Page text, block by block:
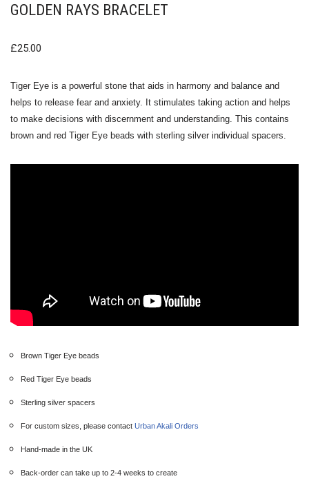
GOLDEN RAYS BRACELET
£25.00
Tiger Eye is a powerful stone that aids in harmony and balance and
helps to release fear and anxiety. It stimulates taking action and helps
to make decisions with discernment and understanding. This contains
brown and red Tiger Eye beads with sterling silver individual spacers.
Brown Tiger Eye beads
Red Tiger Eye beads
Sterling silver spacers
For custom sizes, please contact Urban Akali Orders
Hand-made in the UK
Back-order can take up to 2-4 weeks to create